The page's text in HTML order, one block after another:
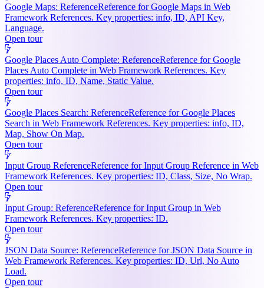
Google Maps: ReferenceReference for Google Maps in Web
Framework References. Key properties: info, ID, API Key,
Language.
Open tour
Google Places Auto Complete: ReferenceReference for Google
Places Auto Complete in Web Framework References. Key
properties: info, ID, Name, Static Value.
Open tour
Google Places Search: ReferenceReference for Google Places
Search in Web Framework References. Key properties: info, ID,
Map, Show On Map.
Open tour
Input Group ReferenceReference for Input Group Reference in Web
Framework References. Key properties: ID, Class, Size, No Wrap.
Open tour
Input Group: ReferenceReference for Input Group in Web
Framework References. Key properties: ID.
Open tour
JSON Data Source: ReferenceReference for JSON Data Source in
Web Framework References. Key properties: ID, Url, No Auto
Load.
Open tour